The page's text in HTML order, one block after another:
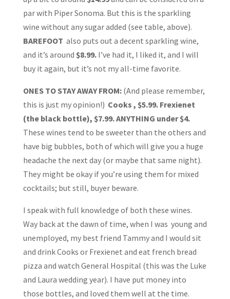
par with Piper Sonoma. But this is the sparkling
wine without any sugar added (see table, above).
BAREFOOT also puts out a decent sparkling wine,
and it’s around $8.99. I’ve had it, I liked it, and I will
buy it again, but it’s not my all-time favorite.
ONES TO STAY AWAY FROM: (And please remember,
this is just my opinion!) Cooks , $5.99. Frexienet
(the black bottle), $7.99. ANYTHING under $4.
These wines tend to be sweeter than the others and
have big bubbles, both of which will give you a huge
headache the next day (or maybe that same night).
They might be okay if you’re using them for mixed
cocktails; but still, buyer beware.
I speak with full knowledge of both these wines.
Way back at the dawn of time, when I was young and
unemployed, my best friend Tammy and I would sit
and drink Cooks or Frexienet and eat french bread
pizza and watch General Hospital (this was the Luke
and Laura wedding year). I have put money into
those bottles, and loved them well at the time.